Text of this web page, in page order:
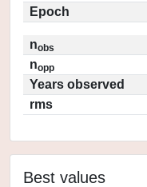
Epoch
nobs
nopp
Years observed
rms
Best values